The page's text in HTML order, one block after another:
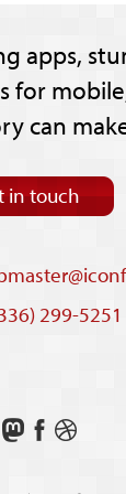
apps,
for
can
in touch
299-5251
FollowLike
on
See
shots